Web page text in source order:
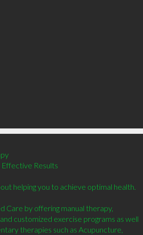
Results
helping you to achieve optimal health.
Care by offering manual therapy,
customized exercise programs as well
therapies such as Acupuncture,